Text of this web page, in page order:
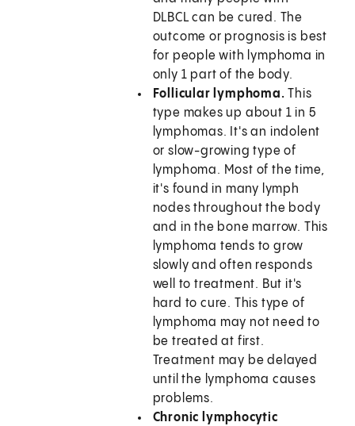
DLBCL can be cured. The
outcome or prognosis is best
for people with lymphoma in
only 1 part of the body.
Follicular lymphoma. This
type makes up about 1 in 5
lymphomas. It's an indolent
or slow-growing type of
lymphoma. Most of the time,
it's found in many lymph
nodes throughout the body
and in the bone marrow. This
lymphoma tends to grow
slowly and often responds
well to treatment. But it's
hard to cure. This type of
lymphoma may not need to
be treated at first.
Treatment may be delayed
until the lymphoma causes
problems.
Chronic lymphocytic